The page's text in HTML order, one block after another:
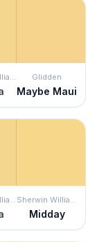
Sherwin Williams Glidden
Maybe Maui
Sherwin Williams Sherwin Williams
Midday